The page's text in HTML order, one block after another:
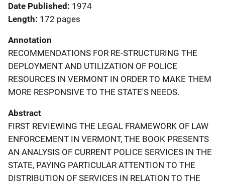
Date Published 1974
Length 172 pages
Annotation
RECOMMENDATIONS FOR RE-STRUCTURING THE
DEPLOYMENT AND UTILIZATION OF POLICE
RESOURCES IN VERMONT IN ORDER TO MAKE THEM
MORE RESPONSIVE TO THE STATE'S NEEDS.
Abstract
FIRST REVIEWING THE LEGAL FRAMEWORK OF LAW
ENFORCEMENT IN VERMONT, THE BOOK PRESENTS
AN ANALYSIS OF CURRENT POLICE SERVICES IN THE
STATE, PAYING PARTICULAR ATTENTION TO THE
DISTRIBUTION OF SERVICES IN RELATION TO THE